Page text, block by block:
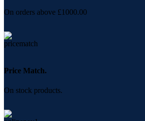
On orders above £1000.00
Price Match.
On stock products.